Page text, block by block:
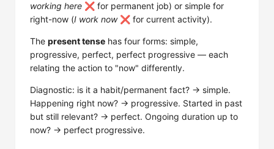
working here ❌ for permanent job) or simple for
right-now (I work now❌ for current activity).
The present tense has four forms: simple,
progressive, perfect, perfect progressive — each
relating the action to "now" differently.
Diagnostic: is it a habit/permanent fact? → simple.
Happening right now? → progressive. Started in past
but still relevant? → perfect. Ongoing duration up to
now? → perfect progressive.